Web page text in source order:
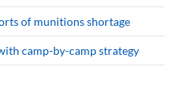
of munitions shortage
camp-by-camp strategy